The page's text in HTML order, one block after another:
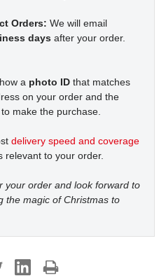
Orders: We will email
days after your order.
a photo ID that matches
on your order and the
make the purchase.
delivery speed and coverage
relevant to your order.
your order and look forward to
the magic of Christmas to